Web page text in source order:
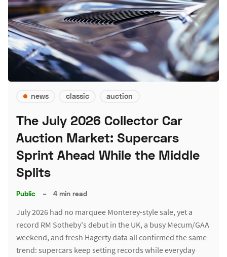
news classic auction
The July 2026 Collector Car
Auction Market: Supercars
Sprint Ahead While the Middle
Splits
Public – 4 min read
July 2026 had no marquee Monterey-style sale, yet a
record RM Sotheby's debut in the UK, a busy Mecum/GAA
weekend, and fresh Hagerty data all confirmed the same
trend: supercars keep setting records while everyday